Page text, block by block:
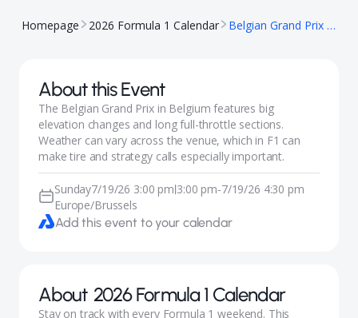
Homepage 2026 Formula 1 Calendar Belgian Grand Prix 2026 (F1)
About this Event
The Belgian Grand Prix in Belgium features big
elevation changes and long full-throttle sections.
Weather can vary across the venue, which in F1 can
make tire and strategy calls especially important.
Sunday7/19/26 3:00 pm|3:00 pm-7/19/26 4:30 pm
Europe/Brussels
Add this event to your calendar
About 2026 Formula 1 Calendar
Stay on track with every Formula 1 weekend. This